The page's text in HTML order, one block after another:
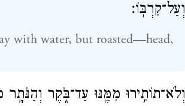
וְעַל־קִרְבּֽוֹ׃
with water, but roasted—head,
וְלֹא־תוֹתִ֥ירוּ מִמֶּ֖נּוּ עַד־בֹּ֑קֶר